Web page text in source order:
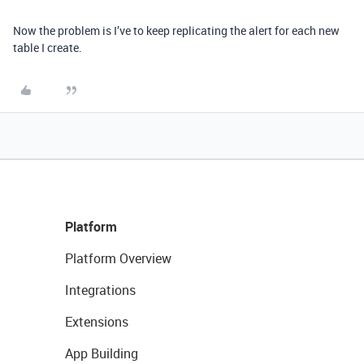
Now the problem is I’ve to keep replicating the alert for each new
table I create.
Platform
Platform Overview
Integrations
Extensions
App Building